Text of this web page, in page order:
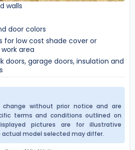
walls
door colors
for low cost shade cover or
area
doors, garage doors, insulation and
without prior notice and are
terms and conditions outlined on
pictures are for illustrative
actual model selected may differ.